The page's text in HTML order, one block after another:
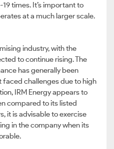
times. It’s important to
at a much larger scale.
industry, with the
to continue rising. The
has generally been
faced challenges due to high
IRM Energy appears to
compared to its listed
it is advisable to exercise
in the company when its